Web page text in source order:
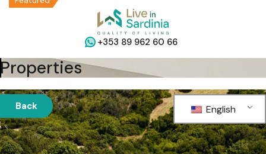
+353 89 962 60 66
Back English
Properties